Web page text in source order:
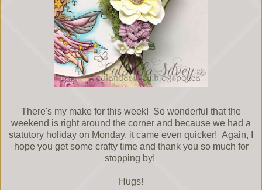
There's my make for this week! So wonderful that the
weekend is right around the corner and because we had a
statutory holiday on Monday, it came even quicker! Again, I
hope you get some crafty time and thank you so much for
stopping by!
Hugs!